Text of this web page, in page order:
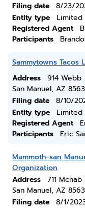
Filing date
8/23/
Entity type
Limited
Registered Agent
Participants
Sammytowns Tacos
Address
914 Webb
San Manuel, AZ
Filing date
8/10/
Entity type
Limited
Registered Agent
Participants
Eric
Mammoth-san
Organization
Address
711 Mcnab
San Manuel, AZ
Filing date
8/1/